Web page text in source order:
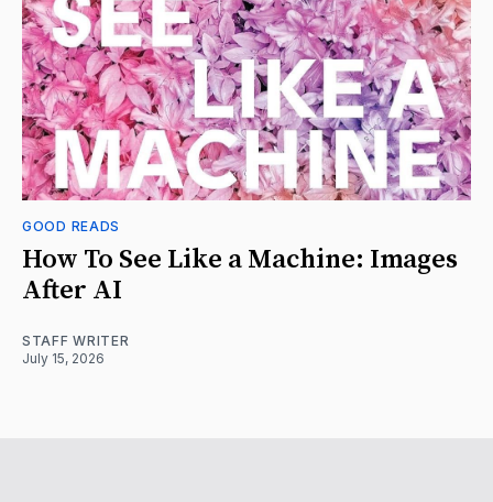
GOOD READS
How To See Like a Machine: Images
After AI
STAFF WRITER
July 15, 2026